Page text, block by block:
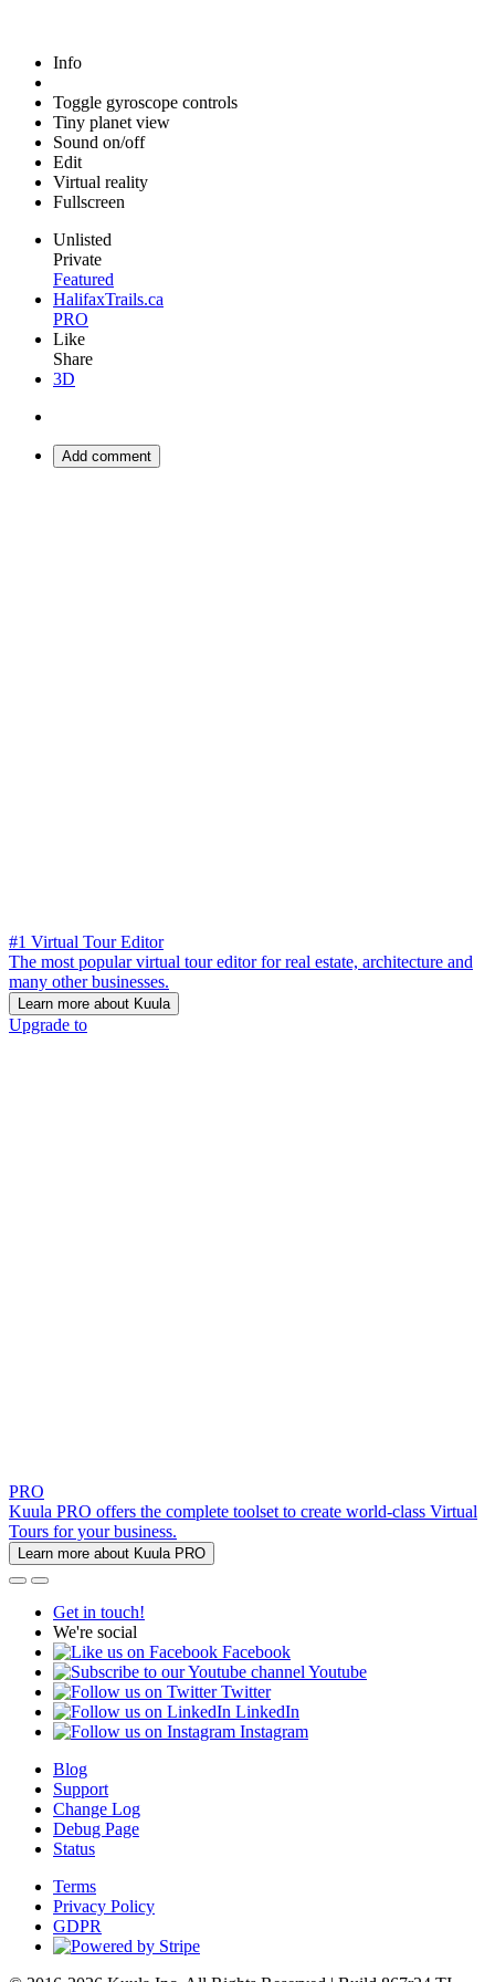
Info
Toggle gyroscope controls
Tiny planet view
Sound on/off
Edit
Virtual reality
Fullscreen
Unlisted
Private
Featured
HalifaxTrails.ca
PRO
Like
Share
3D
Add comment
#1 Virtual Tour Editor
The most popular virtual tour editor for real estate, architecture and
many other businesses.
Learn more about Kuula
Upgrade to
PRO
Kuula PRO offers the complete toolset to create world-class Virtual
Tours for your business.
Learn more about Kuula PRO
Get in touch!
We're social
Facebook
Youtube
Twitter
LinkedIn
Instagram
Blog
Support
Change Log
Debug Page
Status
Terms
Privacy Policy
GDPR